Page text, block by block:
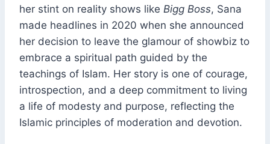
her stint on reality shows like Bigg Boss, Sana
made headlines in 2020 when she announced
her decision to leave the glamour of showbiz to
embrace a spiritual path guided by the
teachings of Islam. Her story is one of courage,
introspection, and a deep commitment to living
a life of modesty and purpose, reflecting the
Islamic principles of moderation and devotion.